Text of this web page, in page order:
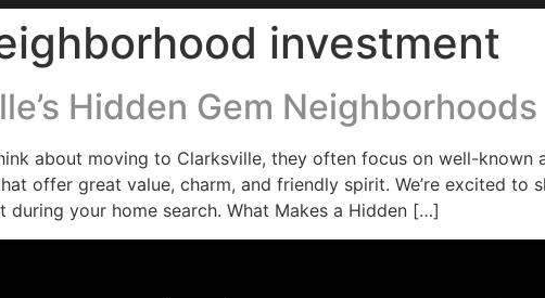
investment
Hidden Gem Neighborhoods
about moving to Clarksville, they often focus on well-known
offer great value, charm, and friendly spirit. We’re excited to
during your home search. What Makes a Hidden […]